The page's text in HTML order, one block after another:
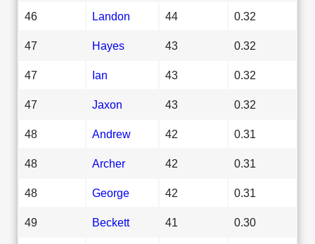
46 Landon 44 0.32
47 Hayes 43 0.32
47 Ian 43 0.32
47 Jaxon 43 0.32
48 Andrew 42 0.31
48 Archer 42 0.31
48 George 42 0.31
49 Beckett 41 0.30